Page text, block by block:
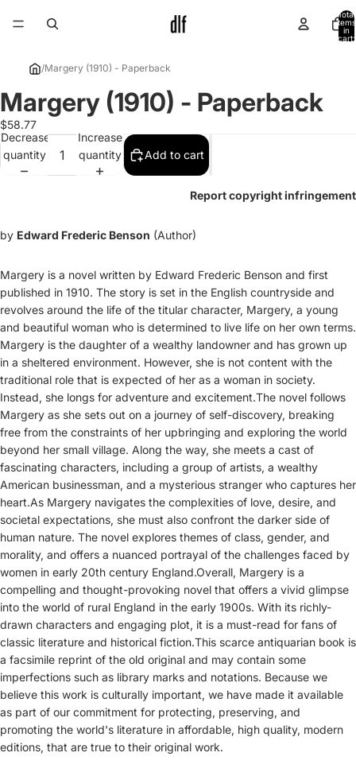
Total
items
in
cart:
/Margery (1910) - Paperback
Open
image
in
screen
Margery (1910) - Paperback
$58.77
Decrease
quantity
Increase
quantity
Add to cart
Report copyright infringement
by Edward Frederic Benson (Author)
Margery is a novel written by Edward Frederic Benson and first
published in 1910. The story is set in the English countryside and
revolves around the life of the titular character, Margery, a young
and beautiful woman who is determined to live life on her own terms.
Margery is the daughter of a wealthy landowner and has grown up
in a sheltered environment. However, she is not content with the
traditional role that is expected of her as a woman in society.
Instead, she longs for adventure and excitement.The novel follows
Margery as she sets out on a journey of self-discovery, breaking
free from the constraints of her upbringing and exploring the world
beyond her small village. Along the way, she meets a cast of
fascinating characters, including a group of artists, a wealthy
American businessman, and a mysterious stranger who captures her
heart.As Margery navigates the complexities of love, desire, and
societal expectations, she must also confront the darker side of
human nature. The novel explores themes of class, gender, and
morality, and offers a nuanced portrayal of the challenges faced by
women in early 20th century England.Overall, Margery is a
compelling and thought-provoking novel that offers a vivid glimpse
into the world of rural England in the early 1900s. With its richly-
drawn characters and engaging plot, it is a must-read for fans of
classic literature and historical fiction.This scarce antiquarian book is
a facsimile reprint of the old original and may contain some
imperfections such as library marks and notations. Because we
believe this work is culturally important, we have made it available
as part of our commitment for protecting, preserving, and
promoting the world's literature in affordable, high quality, modern
editions, that are true to their original work.